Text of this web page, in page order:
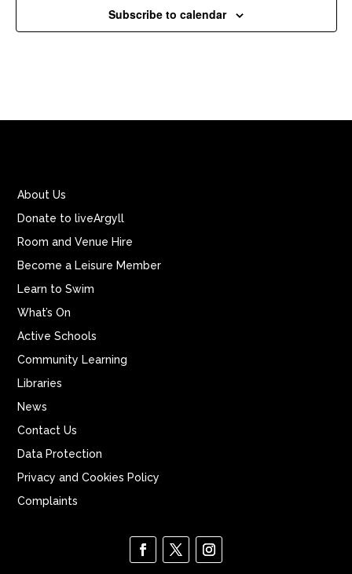
Subscribe to calendar
About Us
Donate to liveArgyll
Room and Venue Hire
Become a Leisure Member
Learn to Swim
What’s On
Active Schools
Community Learning
Libraries
News
Contact Us
Data Protection
Privacy and Cookies Policy
Complaints